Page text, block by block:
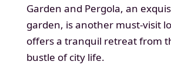
Garden and Pergola, an
garden, is another must-visit
offers a tranquil retreat from
bustle of city life.